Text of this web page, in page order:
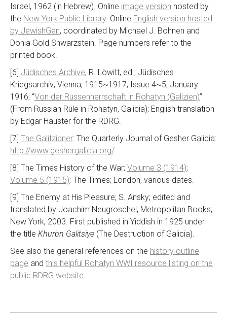
Israel, 1962 (in Hebrew). Online image version hosted by
the New York Public Library. Online English version hosted
by JewishGen, coordinated by Michael J. Bohnen and
Donia Gold Shwarzstein. Page numbers refer to the
printed book.
[6] Jüdisches Archive; R. Löwitt, ed.; Jüdisches
Kriegsarchiv; Vienna, 1915~1917; Issue 4~5, January
1916; “Von der Russenherrschaft in Rohatyn (Galizien)”
(From Russian Rule in Rohatyn, Galicia); English translation
by Edgar Hauster for the RDRG.
[7] The Galitzianer: The Quarterly Journal of Gesher Galicia:
http://www.geshergalicia.org/
[8] The Times History of the War; Volume 3 (1914);
Volume 5 (1915); The Times; London, various dates.
[9] The Enemy at His Pleasure; S. Ansky; edited and
translated by Joachim Neugroschel; Metropolitan Books;
New York, 2003. First published in Yiddish in 1925 under
the title Khurbn Galitsiye (The Destruction of Galicia).
See also the general references on the history outline
page and this helpful Rohatyn WWI resource listing on the
public RDRG website.